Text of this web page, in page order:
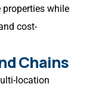
while
cost-
Chains
location